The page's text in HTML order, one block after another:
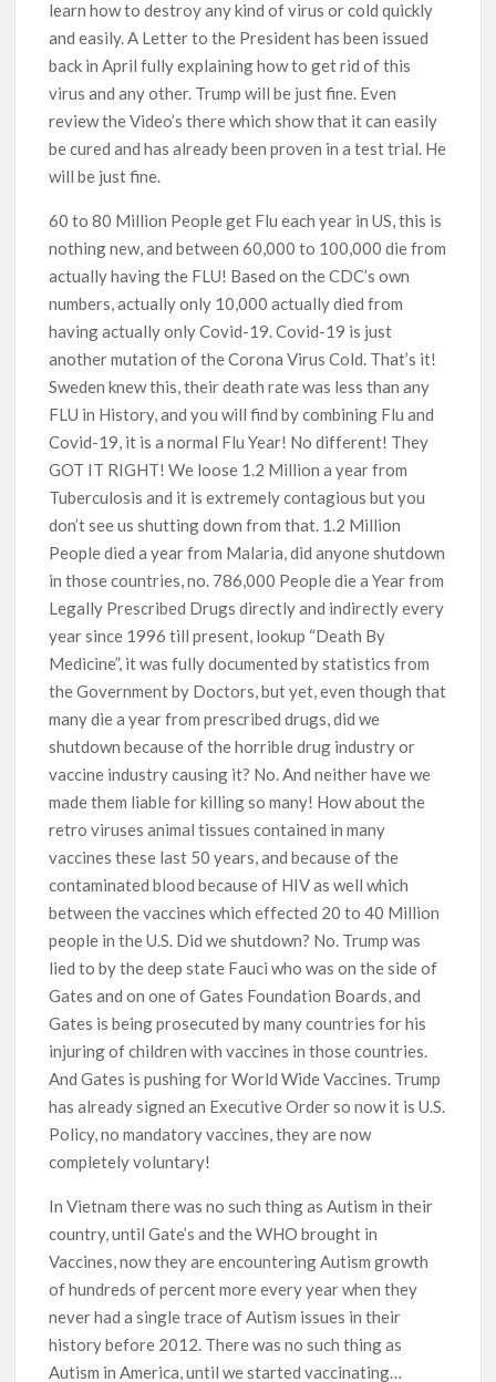
learn how to destroy any kind of virus or cold quickly
and easily. A Letter to the President has been issued
back in April fully explaining how to get rid of this
virus and any other. Trump will be just fine. Even
review the Video’s there which show that it can easily
be cured and has already been proven in a test trial. He
will be just fine.
60 to 80 Million People get Flu each year in US, this is
nothing new, and between 60,000 to 100,000 die from
actually having the FLU! Based on the CDC’s own
numbers, actually only 10,000 actually died from
having actually only Covid-19. Covid-19 is just
another mutation of the Corona Virus Cold. That’s it!
Sweden knew this, their death rate was less than any
FLU in History, and you will find by combining Flu and
Covid-19, it is a normal Flu Year! No different! They
GOT IT RIGHT! We loose 1.2 Million a year from
Tuberculosis and it is extremely contagious but you
don’t see us shutting down from that. 1.2 Million
People died a year from Malaria, did anyone shutdown
in those countries, no. 786,000 People die a Year from
Legally Prescribed Drugs directly and indirectly every
year since 1996 till present, lookup “Death By
Medicine”, it was fully documented by statistics from
the Government by Doctors, but yet, even though that
many die a year from prescribed drugs, did we
shutdown because of the horrible drug industry or
vaccine industry causing it? No. And neither have we
made them liable for killing so many! How about the
retro viruses animal tissues contained in many
vaccines these last 50 years, and because of the
contaminated blood because of HIV as well which
between the vaccines which effected 20 to 40 Million
people in the U.S. Did we shutdown? No. Trump was
lied to by the deep state Fauci who was on the side of
Gates and on one of Gates Foundation Boards, and
Gates is being prosecuted by many countries for his
injuring of children with vaccines in those countries.
And Gates is pushing for World Wide Vaccines. Trump
has already signed an Executive Order so now it is U.S.
Policy, no mandatory vaccines, they are now
completely voluntary!
In Vietnam there was no such thing as Autism in their
country, until Gate’s and the WHO brought in
Vaccines, now they are encountering Autism growth
of hundreds of percent more every year when they
never had a single trace of Autism issues in their
history before 2012. There was no such thing as
Autism in America, until we started vaccinating…